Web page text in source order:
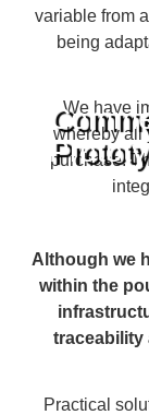
variable from
being
We have
whereby all
purchase.
Although we
within the
traceability
Practical